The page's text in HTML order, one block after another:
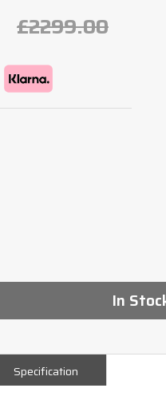
£2299.00
In
Specification